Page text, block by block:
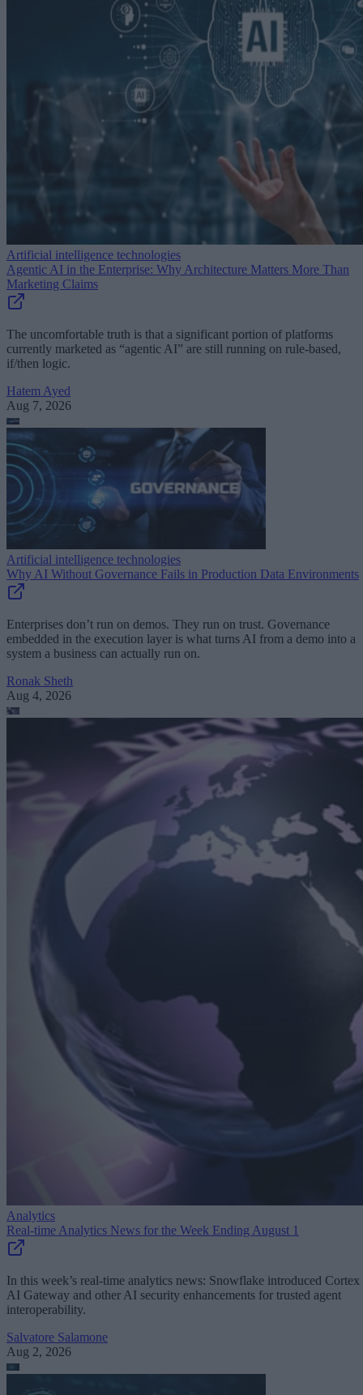
Artificial intelligence technologies
Agentic AI in the Enterprise: Why Architecture Matters More Than
Marketing Claims
The uncomfortable truth is that a significant portion of platforms
currently marketed as “agentic AI” are still running on rule-based,
if/then logic.
Hatem Ayed
Aug 7, 2026
Artificial intelligence technologies
Why AI Without Governance Fails in Production Data Environments
Enterprises don’t run on demos. They run on trust. Governance
embedded in the execution layer is what turns AI from a demo into a
system a business can actually run on.
Ronak Sheth
Aug 4, 2026
Analytics
Real-time Analytics News for the Week Ending August 1
In this week’s real-time analytics news: Snowflake introduced Cortex
AI Gateway and other AI security enhancements for trusted agent
interoperability.
Salvatore Salamone
Aug 2, 2026